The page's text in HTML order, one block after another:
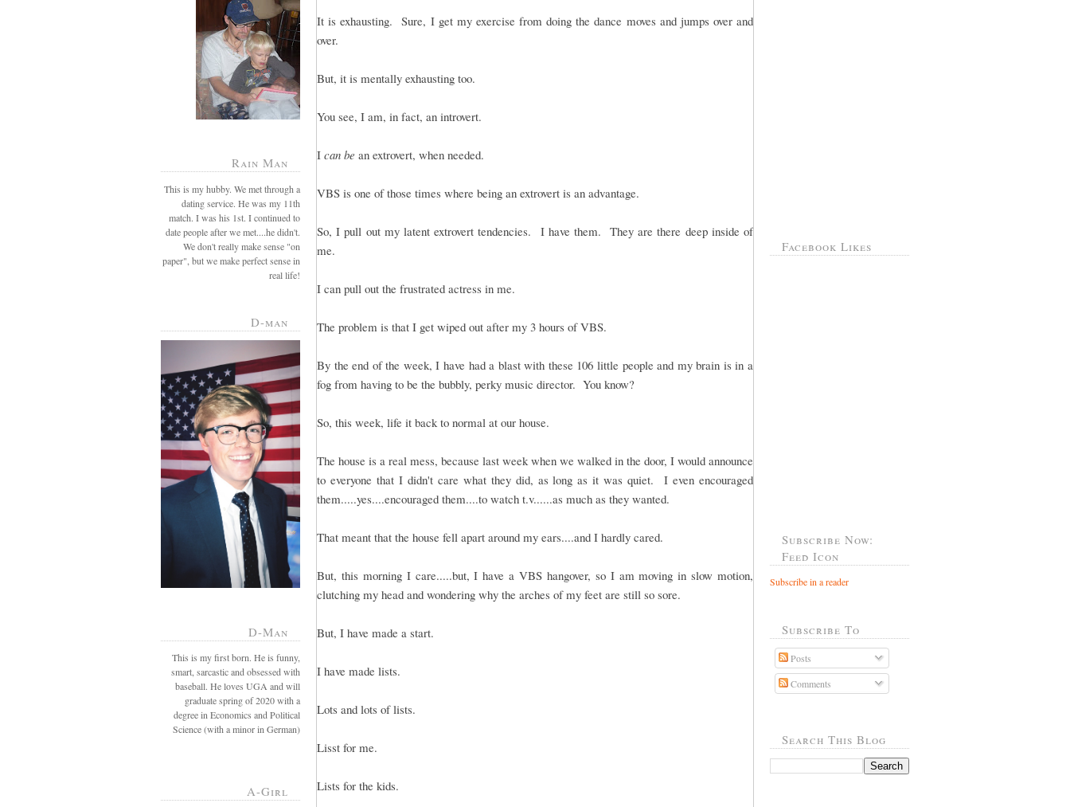
Rain Man
This is my hubby. We met through a
dating service. He was my 11th
match. I was his 1st. I continued to
date people after we met....he didn't.
We don't really make sense "on
paper", but we make perfect sense in
real life!
D-man
D-Man
This is my first born. He is funny,
smart, sarcastic and obsessed with
baseball. He loves UGA and will
graduate spring of 2020 with a
degree in Economics and Political
Science (with a minor in German)
A-Girl
It is exhausting. Sure, I get my exercise from doing the dance moves and jumps over and
over.
But, it is mentally exhausting too.
You see, I am, in fact, an introvert.
I can be an extrovert, when needed.
VBS is one of those times where being an extrovert is an advantage.
So, I pull out my latent extrovert tendencies. I have them. They are there deep inside of
me.
I can pull out the frustrated actress in me.
The problem is that I get wiped out after my 3 hours of VBS.
By the end of the week, I have had a blast with these 106 little people and my brain is in a
fog from having to be the bubbly, perky music director. You know?
So, this week, life it back to normal at our house.
The house is a real mess, because last week when we walked in the door, I would announce
to everyone that I didn't care what they did, as long as it was quiet. I even encouraged
them.....yes....encouraged them....to watch t.v......as much as they wanted.
That meant that the house fell apart around my ears....and I hardly cared.
But, this morning I care.....but, I have a VBS hangover, so I am moving in slow motion,
clutching my head and wondering why the arches of my feet are still so sore.
But, I have made a start.
I have made lists.
Lots and lots of lists.
Lisst for me.
Lists for the kids.
Facebook Likes
Subscribe Now:
Feed Icon
Subscribe in a reader
Subscribe To
Posts
Comments
Search This Blog